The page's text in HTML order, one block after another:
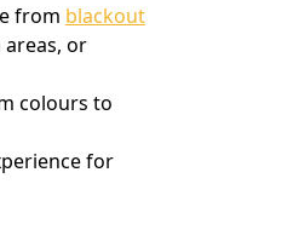
from blackout
or
colours to
for